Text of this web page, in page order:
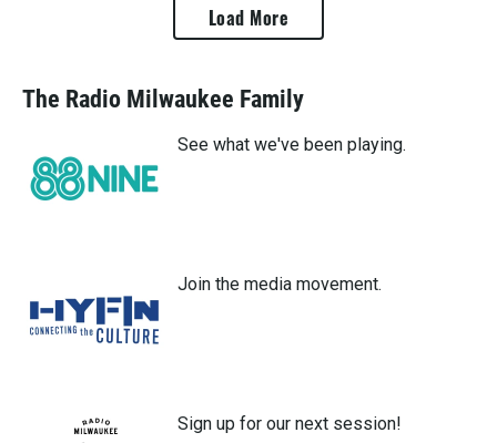
Load More
The Radio Milwaukee Family
See what we've been playing.
Join the media movement.
Sign up for our next session!